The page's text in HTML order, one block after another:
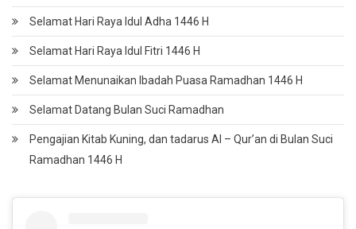
Selamat Hari Raya Idul Adha 1446 H
Selamat Hari Raya Idul Fitri 1446 H
Selamat Menunaikan Ibadah Puasa Ramadhan 1446 H
Selamat Datang Bulan Suci Ramadhan
Pengajian Kitab Kuning, dan tadarus Al – Qur’an di Bulan Suci
Ramadhan 1446 H